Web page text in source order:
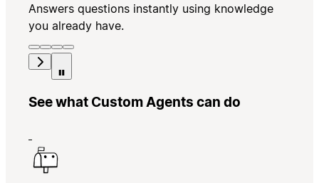
Answers questions instantly using knowledge
you already have.
See what Custom Agents can do